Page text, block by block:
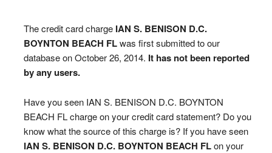
The credit card charge IAN S. BENISON D.C.
BOYNTON BEACH FLwas first submitted to our
database on October 26, 2014. It has not been reported
by any users.
Have you seen IAN S. BENISON D.C. BOYNTON
BEACH FL charge on your credit card statement? Do you
know what the source of this charge is? If you have seen
IAN S. BENISON D.C. BOYNTON BEACH FLon your